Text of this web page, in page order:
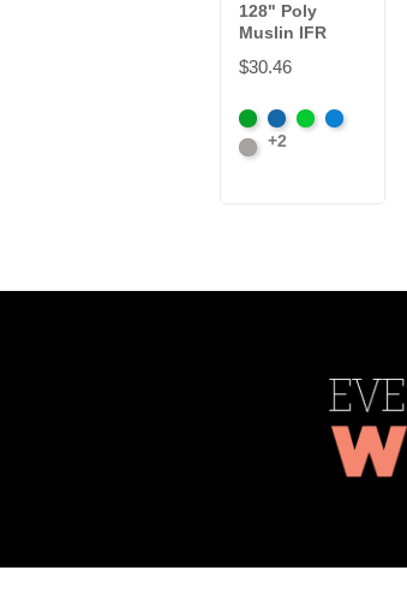
128" Poly
Muslin IFR
$30.46
Chroma
Key
Chroma
Key
DigitalDigital
Lt.
+2